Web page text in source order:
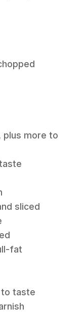
plus more to
sliced
fat
to taste